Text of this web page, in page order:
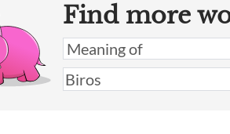
Find more